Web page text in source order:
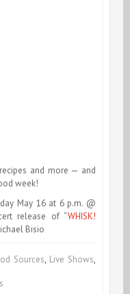
and more — and
week!
May 16 at 6 p.m. @
release of “WHISK!
Bisio
Sources, Live Shows,